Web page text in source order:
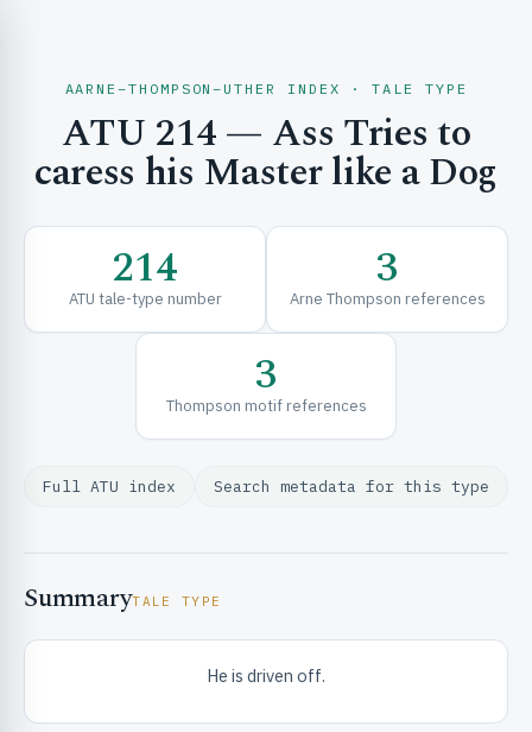
& EXPLORE
& FRAMEWORKS
& INFO
AARNE–THOMPSON–UTHER INDEX · TALE TYPE
ATU 214 — Ass Tries to
caress his Master like a Dog
214
ATU tale-type number 3
Arne Thompson references
3
Thompson motif references
Full ATU index Search metadata for this type
SummaryTALE TYPE
He is driven off.